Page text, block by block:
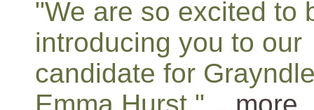
"We are so excited to
introducing you to our
candidate for